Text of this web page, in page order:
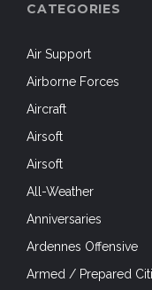
CATEGORIES
Air Support
Airborne Forces
Aircraft
Airsoft
Airsoft
All-Weather
Anniversaries
Ardennes Offensive
Armed / Prepared